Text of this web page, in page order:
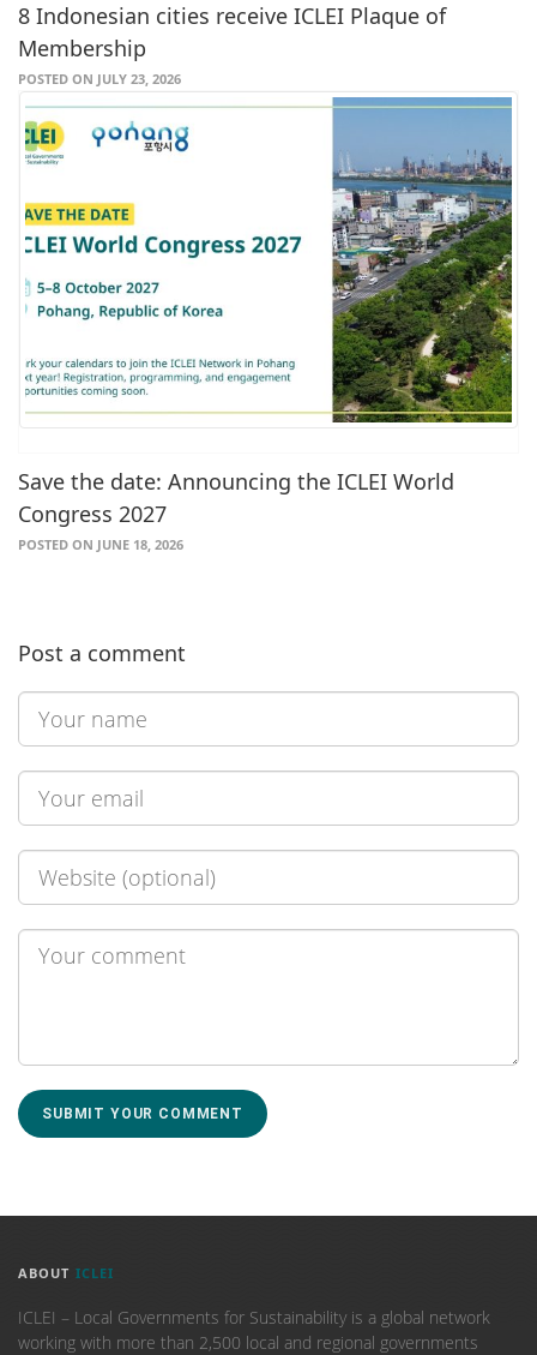
8 Indonesian cities receive ICLEI Plaque of
Membership
POSTED ON JULY 23, 2026
Save the date: Announcing the ICLEI World
Congress 2027
POSTED ON JUNE 18, 2026
Post a comment
ABOUT ICLEI
ICLEI – Local Governments for Sustainability is a global network
working with more than 2,500 local and regional governments